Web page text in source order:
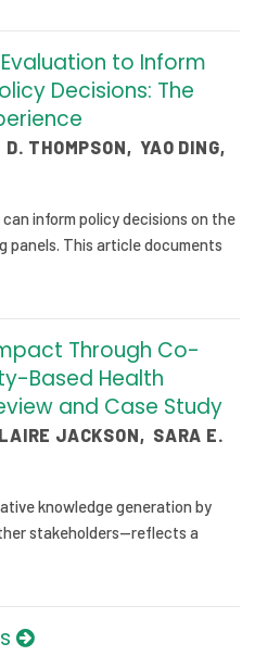
to Inform
Decisions: The
D. THOMPSON, YAO DING,
inform policy decisions on the
panels. This article documents
Through Co-
Based Health
and Case Study
JACKSON, SARA E.
knowledge generation by
stakeholders—reflects a